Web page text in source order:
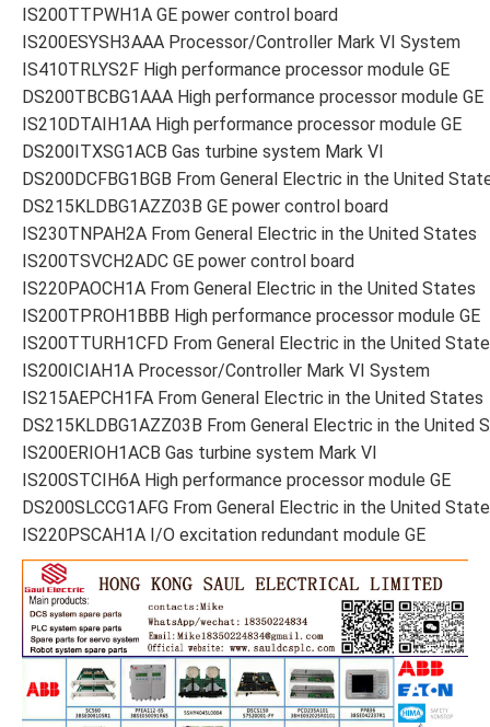
IS200TTPWH1A GE power control board
IS200ESYSH3AAA Processor/Controller Mark VI System
IS410TRLYS2F High performance processor module GE
DS200TBCBG1AAA High performance processor module GE
IS210DTAIH1AA High performance processor module GE
DS200ITXSG1ACB Gas turbine system Mark VI
DS200DCFBG1BGB From General Electric in the United
DS215KLDBG1AZZ03B GE power control board
IS230TNPAH2A From General Electric in the United States
IS200TSVCH2ADC GE power control board
IS220PAOCH1A From General Electric in the United States
IS200TPROH1BBB High performance processor module GE
IS200TTURH1CFD From General Electric in the United
IS200ICIAH1A Processor/Controller Mark VI System
IS215AEPCH1FA From General Electric in the United States
DS215KLDBG1AZZ03B From General Electric in the United
IS200ERIOH1ACB Gas turbine system Mark VI
IS200STCIH6A High performance processor module GE
DS200SLCCG1AFG From General Electric in the United
IS220PSCAH1A I/O excitation redundant module GE